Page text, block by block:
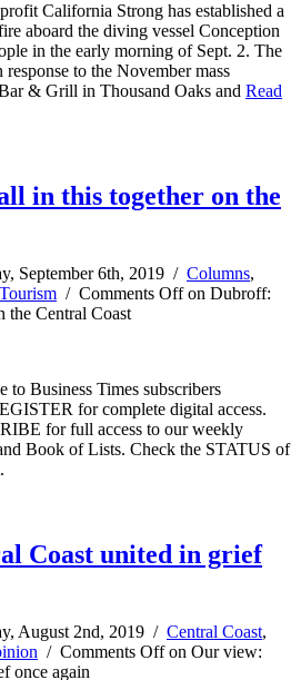
California Strong has established a
aboard the diving vessel Conception
in the early morning of Sept. 2. The
to the November mass
& Grill in Thousand Oaks and Read
in this together on the
September 6th, 2019 / Columns,
Tourism / Comments Offon Dubroff:
the Central Coast
to Business Times subscribers
for complete digital access.
for full access to our weekly
Book of Lists. Check the STATUS of
Coast united in grief
August 2nd, 2019 / Central Coast,
/ Comments Offon Our view:
once again